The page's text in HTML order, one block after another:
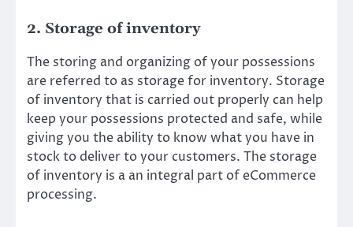
2. Storage of inventory
The storing and organizing of your possessions
are referred to as storage for inventory. Storage
of inventory that is carried out properly can help
keep your possessions protected and safe, while
giving you the ability to know what you have in
stock to deliver to your customers. The storage
of inventory is a an integral part of eCommerce
processing.